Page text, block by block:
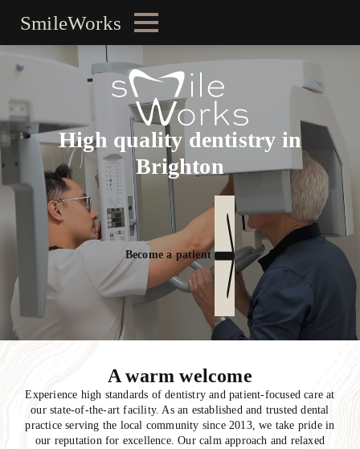
SmileWorks
High quality dentistry in
Brighton
Become a patient
A warm welcome
Experience high standards of dentistry and patient-focused care at
our state-of-the-art facility. As an established and trusted dental
practice serving the local community since 2013, we take pride in
our reputation for excellence. Our calm approach and relaxed